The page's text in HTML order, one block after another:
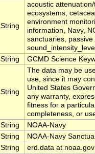
String
acoustic
ecosystems,
environment
information, Navy,
sanctuaries,
String GCMD Science
String
The data may be
use, since it may
United States
any warranty,
fitness for a
completeness, or
String
NOAA-Navy
String
NOAA-Navy
String
erd.data at noaa.gov